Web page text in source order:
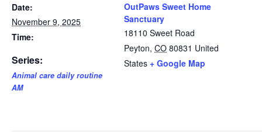
Date:
November 9, 2025
Time:
Series:
Animal care daily routine
AM
OutPaws Sweet Home
Sanctuary
18110 Sweet Road
Peyton, CO 80831 United
States + Google Map